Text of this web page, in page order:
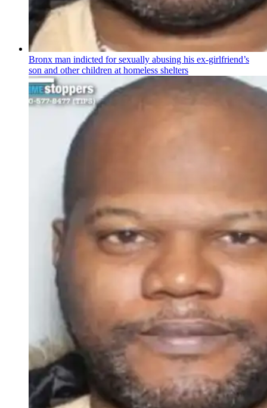
Bronx man indicted for sexually abusing his ex-girlfriend’s
son and other children at homeless shelters